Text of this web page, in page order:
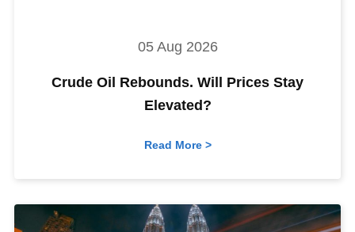
05 Aug 2026
Crude Oil Rebounds. Will Prices Stay
Elevated?
Read More >